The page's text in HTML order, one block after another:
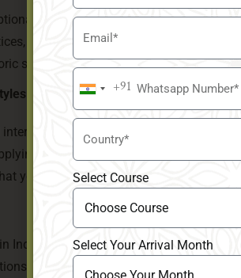
with centuries of amassed
like Hatha, Ashtanga, and Kundalini,
scriptures and teachings that have
people seek ways to
bendy schedules, online classes,
yoga stays accessible to an extensive
India are not sure via inflexible
growing hybrid practices that cater
India
+91
+91
Select Course
Select Your Arrival Month